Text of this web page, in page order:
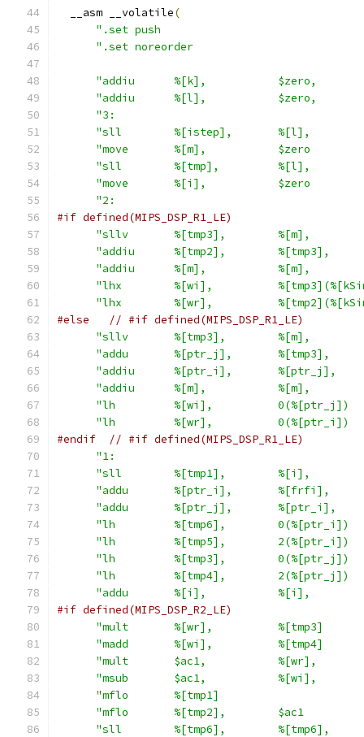
  __asm __volatile
(
".set push
".set noreorder
"addiu      %[k],           $zero,
"addiu      %[l],           $zero,
"3:
"sll        %[istep],       %[l],
"move       %[m],           $zero
"sll        %[tmp],         %[l],
"move       %[i],           $zero
"2:
#if defined(MIPS_DSP_R1_LE)
"sllv       %[tmp3],        %[m],
"addiu      %[tmp2],
"addiu      %[m],           %[m],
"lhx        %[wi],
"lhx        %[wr],
#else
// #if defined(MIPS_DSP_R1_LE)
"sllv       %[tmp3],        %[m],
"addu       %[ptr_j],       %[tmp3],
"addiu      %[ptr_i],
"addiu      %[m],           %[m],
"lh         %[wi],
"lh         %[wr],
#endif
// #if defined(MIPS_DSP_R1_LE)
"1:
"sll        %[tmp1],        %[i],
"addu       %[ptr_i],       %[frfi],
"addu       %[ptr_j],       %[ptr_i],
"lh         %[tmp6],
"lh         %[tmp5],
"lh         %[tmp3],
"lh         %[tmp4],
"addu       %[i],           %[i],
#if defined(MIPS_DSP_R2_LE)
"mult       %[wr],
"madd       %[wi],
"mult       $ac1,           %[wr],
"msub       $ac1,           %[wi],
"mflo       %[tmp1]
"mflo       %[tmp2],        $ac1
"sll        %[tmp6],        %[tmp6],